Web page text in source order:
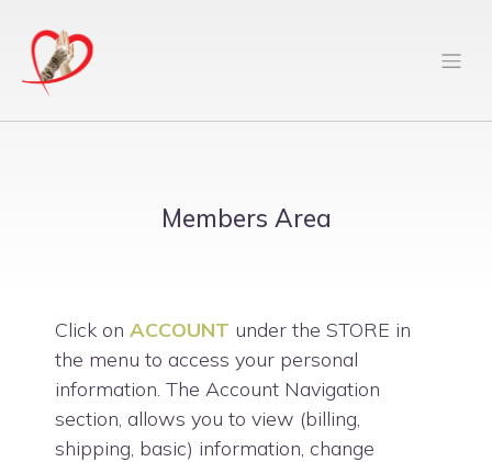
Members Area
Click on ACCOUNT under the STORE in
the menu to access your personal
information. The Account Navigation
section, allows you to view (billing,
shipping, basic) information, change